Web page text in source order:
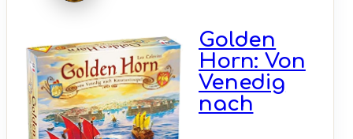
Golden
Horn: Von
Venedig
nach